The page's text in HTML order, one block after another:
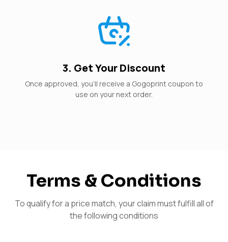
3. Get Your Discount
Once approved, you’ll receive a Gogoprint coupon to
use on your next order.
Terms & Conditions
To qualify for a price match, your claim must fulfill all of
the following conditions